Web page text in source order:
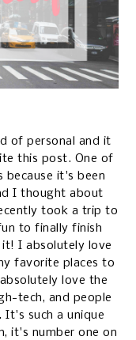
of personal and it
this post. One of
because it's been
I thought about
took a trip to
to finally finish
I absolutely love
favorite places to
love the
tech, and people
such a unique
it's number one on